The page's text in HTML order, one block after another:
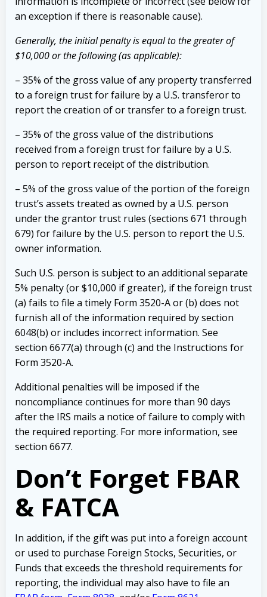
an exception if there is reasonable cause).
Generally, the initial penalty is equal to the greater of
$10,000 or the following (as applicable):
– 35% of the gross value of any property transferred
to a foreign trust for failure by a U.S. transferor to
report the creation of or transfer to a foreign trust.
– 35% of the gross value of the distributions
received from a foreign trust for failure by a U.S.
person to report receipt of the distribution.
– 5% of the gross value of the portion of the foreign
trust’s assets treated as owned by a U.S. person
under the grantor trust rules (sections 671 through
679) for failure by the U.S. person to report the U.S.
owner information.
Such U.S. person is subject to an additional separate
5% penalty (or $10,000 if greater), if the foreign trust
(a) fails to file a timely Form 3520-A or (b) does not
furnish all of the information required by section
6048(b) or includes incorrect information. See
section 6677(a) through (c) and the Instructions for
Form 3520-A.
Additional penalties will be imposed if the
noncompliance continues for more than 90 days
after the IRS mails a notice of failure to comply with
the required reporting. For more information, see
section 6677.
Don’t Forget FBAR
& FATCA
In addition, if the gift was put into a foreign account
or used to purchase Foreign Stocks, Securities, or
Funds that exceeds the threshold requirements for
reporting, the individual may also have to file an